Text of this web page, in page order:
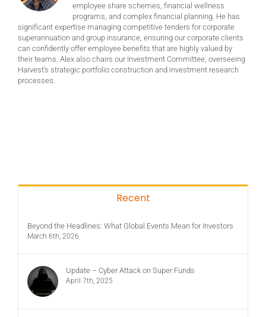
employee share schemes, financial wellness
programs, and complex financial planning. He has
significant expertise managing competitive tenders for corporate
superannuation and group insurance, ensuring our corporate clients
can confidently offer employee benefits that are highly valued by
their teams. Alex also chairs our Investment Committee, overseeing
Harvest’s strategic portfolio construction and investment research
processes.
Recent
Beyond the Headlines: What Global Events Mean for Investors
March 6th, 2026
Update – Cyber Attack on Super Funds
April 7th, 2025